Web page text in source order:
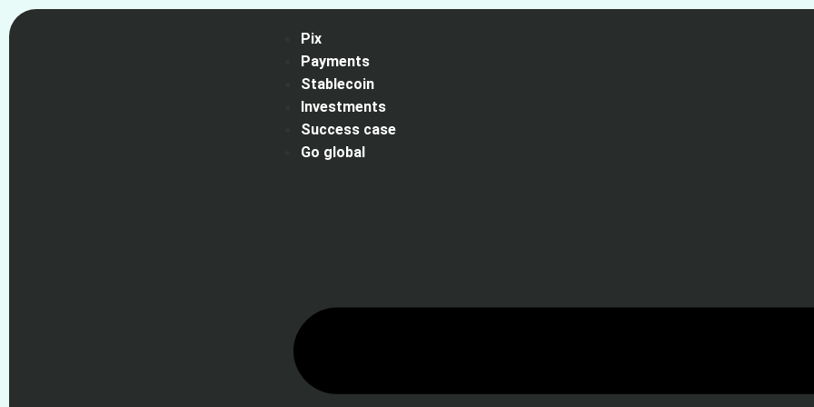
Pix
Payments
Stablecoin
Investments
Success case
Go global